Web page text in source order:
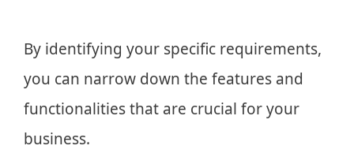
By identifying your specific requirements,
you can narrow down the features and
functionalities that are crucial for your
business.